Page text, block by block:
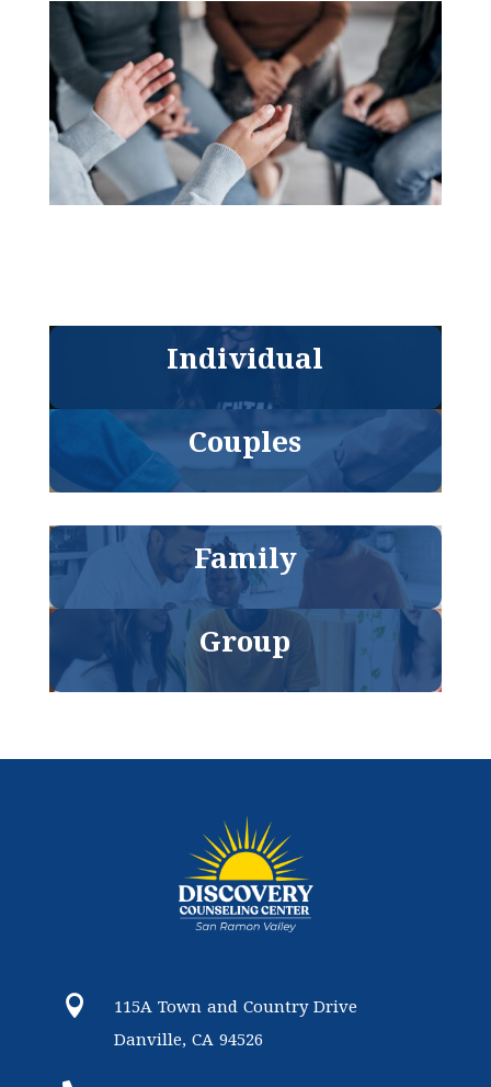
Individual
Couples
Family
Group

115A Town and Country Drive
Danville, CA 94526